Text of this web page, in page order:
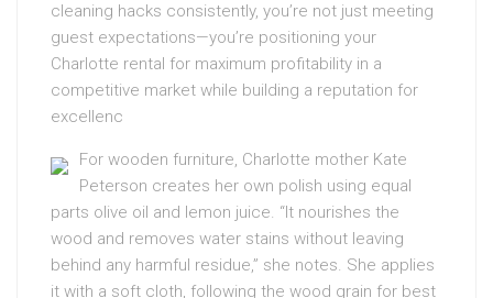
cleaning hacks consistently, you’re not just meeting
guest expectations—you’re positioning your
Charlotte rental for maximum profitability in a
competitive market while building a reputation for
excellenc
For wooden furniture, Charlotte mother Kate
Peterson creates her own polish using equal
parts olive oil and lemon juice. “It nourishes the
wood and removes water stains without leaving
behind any harmful residue,” she notes. She applies
it with a soft cloth, following the wood grain for best